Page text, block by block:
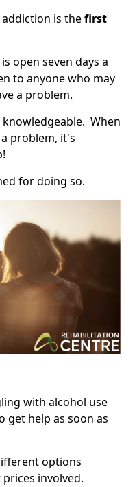
is thefirst
open seven days a
to anyone who may
a problem.
When
problem, it's
for doing so.
with alcohol use
get help as soon as
options
involved.